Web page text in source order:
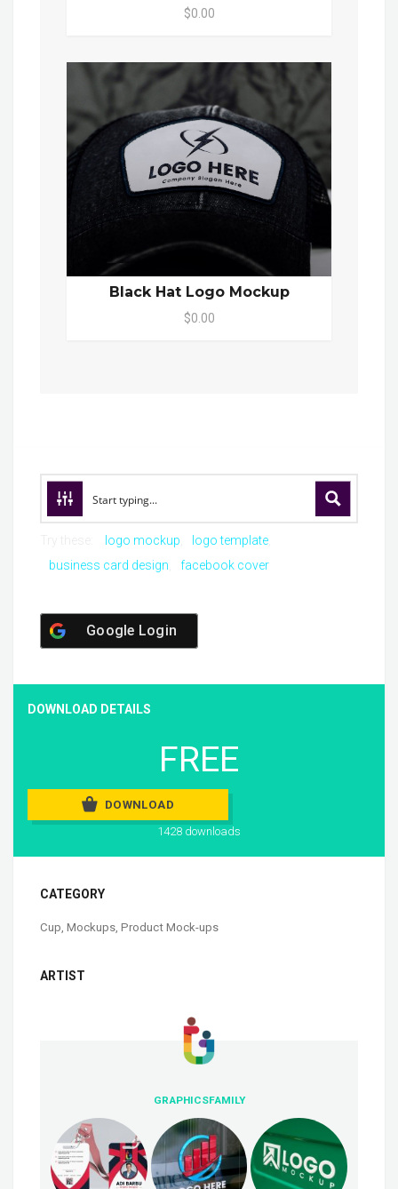
$0.00
Black Hat Logo Mockup
$0.00
logo mockup
logo template
business card design
facebook cover
Google Login
DOWNLOAD DETAILS
FREE
DOWNLOAD
1428 downloads
CATEGORY
Cup, Mockups, Product Mock-ups
ARTIST
GRAPHICSFAMILY